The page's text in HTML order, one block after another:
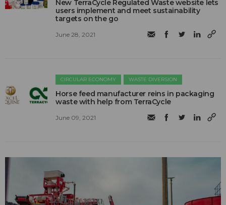
New TerraCycle Regulated Waste website lets
users implement and meet sustainability
targets on the go
June 28, 2021
CIRCULAR ECONOMY WASTE DIVERSION
Horse feed manufacturer reins in packaging
waste with help from TerraCycle
June 09, 2021